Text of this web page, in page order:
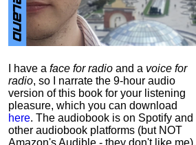
I have a face for radio and a voice for
radio, so I narrate the 9-hour audio
version of this book for your listening
pleasure, which you can download
here. The audiobook is on Spotify and
other audiobook platforms (but NOT